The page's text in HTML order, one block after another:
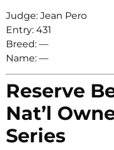
Judge: Jean Pero
Entry: 431
Breed: —
Name: —
Reserve
Nat’l
Series